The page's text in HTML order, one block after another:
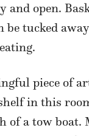
and open.
be tucked
piece of
in this
of a tow boat.